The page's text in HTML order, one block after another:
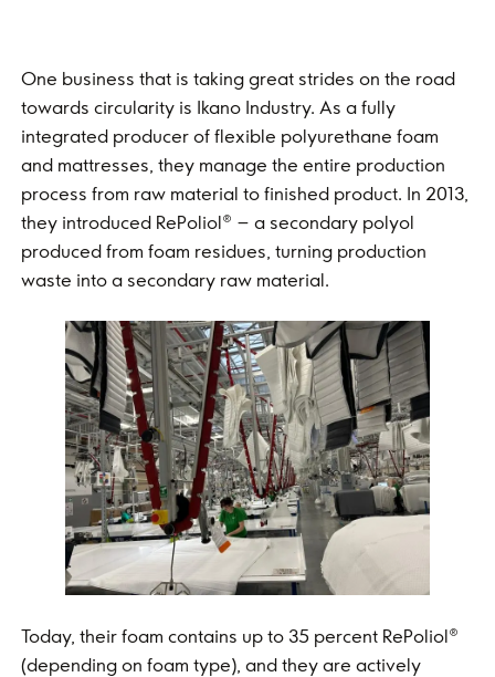
One business that is taking great strides on the road
towards circularity is Ikano Industry. As a fully
integrated producer of flexible polyurethane foam
and mattresses, they manage the entire production
process from raw material to finished product. In 2013,
they introduced RePoliol® – a secondary polyol
produced from foam residues, turning production
waste into a secondary raw material.
Today, their foam contains up to 35 percent RePoliol®
(depending on foam type), and they are actively